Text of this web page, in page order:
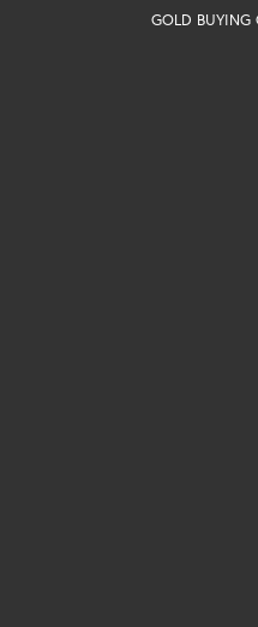
GOLD BUYING